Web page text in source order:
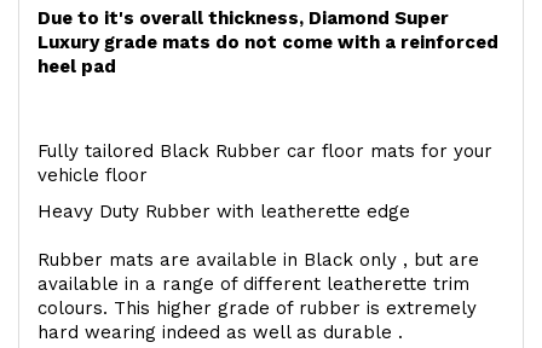
Due to it's overall thickness, Diamond Super
Luxury grade mats do not come with a reinforced
heel pad
Fully tailored Black Rubber car floor mats for your
vehicle floor
Heavy Duty Rubber with leatherette edge
Rubber mats are available in Black only , but are
available in a range of different leatherette trim
colours. This higher grade of rubber is extremely
hard wearing indeed as well as durable .